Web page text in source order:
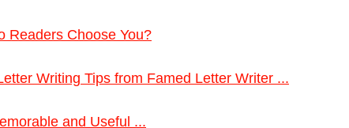
Readers Choose You?
Writing Tips from Famed Letter Writer ...
and Useful ...